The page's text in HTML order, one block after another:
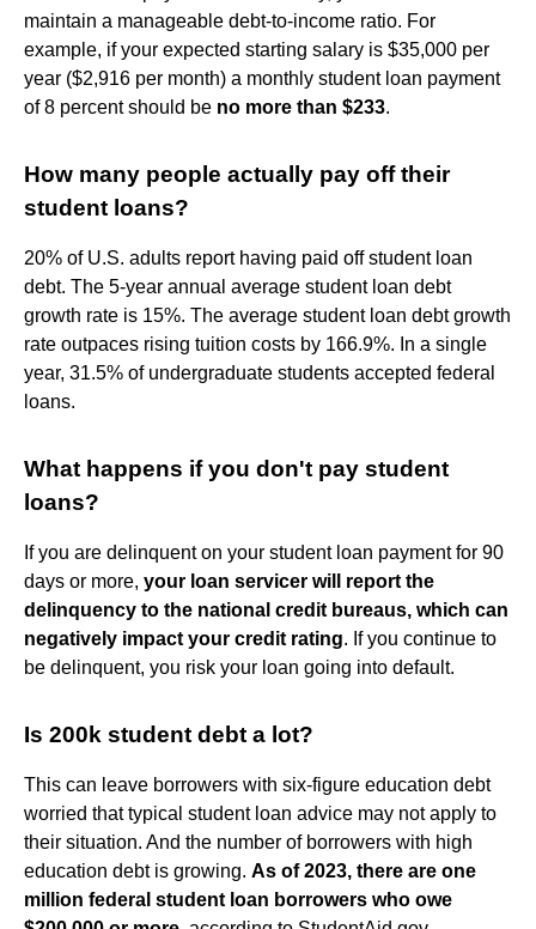
maintain a manageable debt-to-income ratio. For
example, if your expected starting salary is $35,000 per
year ($2,916 per month) a monthly student loan payment
of 8 percent should be no more than $233.
How many people actually pay off their
student loans?
20% of U.S. adults report having paid off student loan
debt. The 5-year annual average student loan debt
growth rate is 15%. The average student loan debt growth
rate outpaces rising tuition costs by 166.9%. In a single
year, 31.5% of undergraduate students accepted federal
loans.
What happens if you don't pay student
loans?
If you are delinquent on your student loan payment for 90
days or more, your loan servicer will report the
delinquency to the national credit bureaus, which can
negatively impact your credit rating. If you continue to
be delinquent, you risk your loan going into default.
Is 200k student debt a lot?
This can leave borrowers with six-figure education debt
worried that typical student loan advice may not apply to
their situation. And the number of borrowers with high
education debt is growing. As of 2023, there are one
million federal student loan borrowers who owe